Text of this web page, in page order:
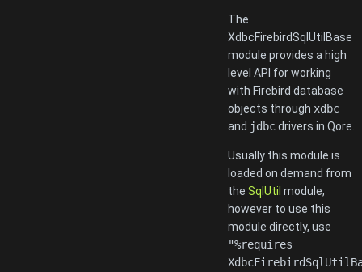
The
XdbcFirebirdSqlUtilBase
module provides a high
level API for working
with Firebird database
objects through xdbc
and jdbcdrivers in Qore.
Usually this module is
loaded on demand from
the SqlUtil module,
however to use this
module directly, use
"%requires